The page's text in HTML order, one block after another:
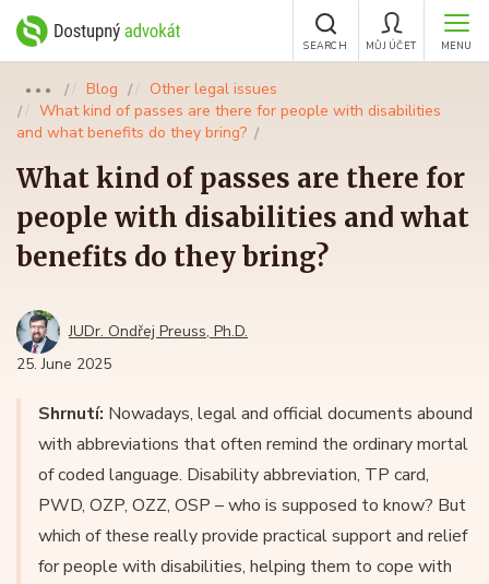
MENU
MŮJ ÚČET
SEARCH
●●● Blog
Other legal issues
What kind of passes are there for people with disabilities
and what benefits do they bring?
What kind of passes are there for
people with disabilities and what
benefits do they bring?
JUDr. Ondřej Preuss, Ph.D.
25. June 2025
Shrnutí: Nowadays, legal and official documents abound
with abbreviations that often remind the ordinary mortal
of coded language. Disability abbreviation, TP card,
PWD, OZP, OZZ, OSP – who is supposed to know? But
which of these really provide practical support and relief
for people with disabilities, helping them to cope with